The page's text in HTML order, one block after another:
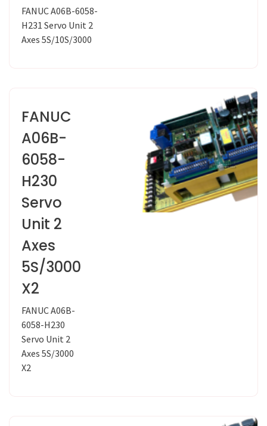
FANUC A06B-6058-
H231 Servo Unit 2
Axes 5S/10S/3000
FANUC
A06B-
6058-
H230
Servo
Unit 2
Axes
5S/3000
X2
FANUC A06B-
6058-H230
Servo Unit 2
Axes 5S/3000
X2